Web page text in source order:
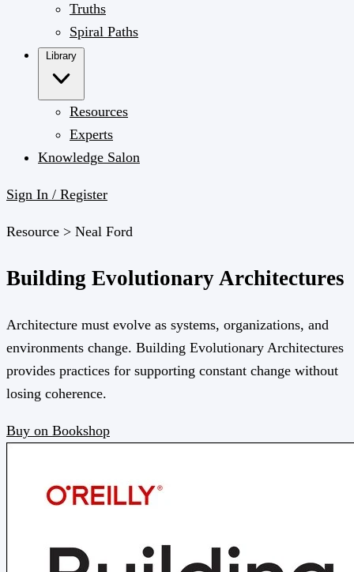
Truths
Spiral Paths
Library
Resources
Experts
Knowledge Salon
Sign In / Register
Resource > Neal Ford
Building Evolutionary Architectures
Architecture must evolve as systems, organizations, and
environments change. Building Evolutionary Architectures
provides practices for supporting constant change without
losing coherence.
Buy on Bookshop